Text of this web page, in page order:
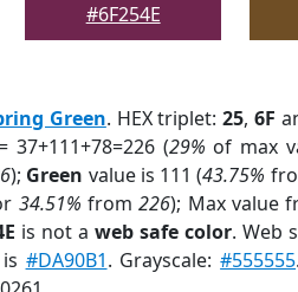
#6F254E
Green. HEX triplet:25, 6F
37+111+78=226 (29% of max
); Green value is 111 (43.75%
34.51% from226); Max value
is not a web safe color. Web
#DA90B1. Grayscale:#555555